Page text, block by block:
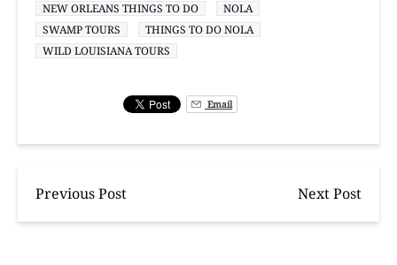
NEW ORLEANS THINGS TO DO
NOLA
SWAMP TOURS
THINGS TO DO NOLA
WILD LOUISIANA TOURS
Email
Previous Post Next Post